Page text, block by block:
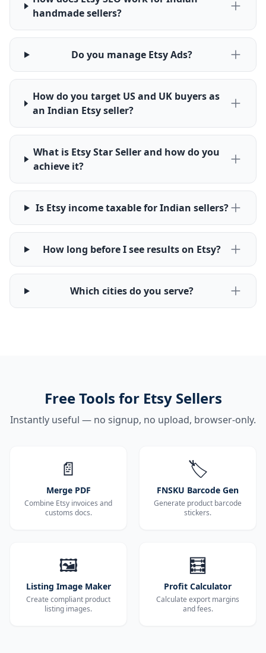
handmade sellers?
Do you manage Etsy Ads?
How do you target US and UK buyers as
an Indian Etsy seller?
What is Etsy Star Seller and how do you
achieve it?
Is Etsy income taxable for Indian sellers?
How long before I see results on Etsy?
Which cities do you serve?
Free Tools for Etsy Sellers
Instantly useful — no signup, no upload, browser-only.
📄
Merge PDF
Combine Etsy invoices and
customs docs.
🏷️
FNSKU Barcode Gen
Generate product barcode
stickers.
🖼️
Listing Image Maker
Create compliant product
listing images.
🧮
Profit Calculator
Calculate export margins
and fees.